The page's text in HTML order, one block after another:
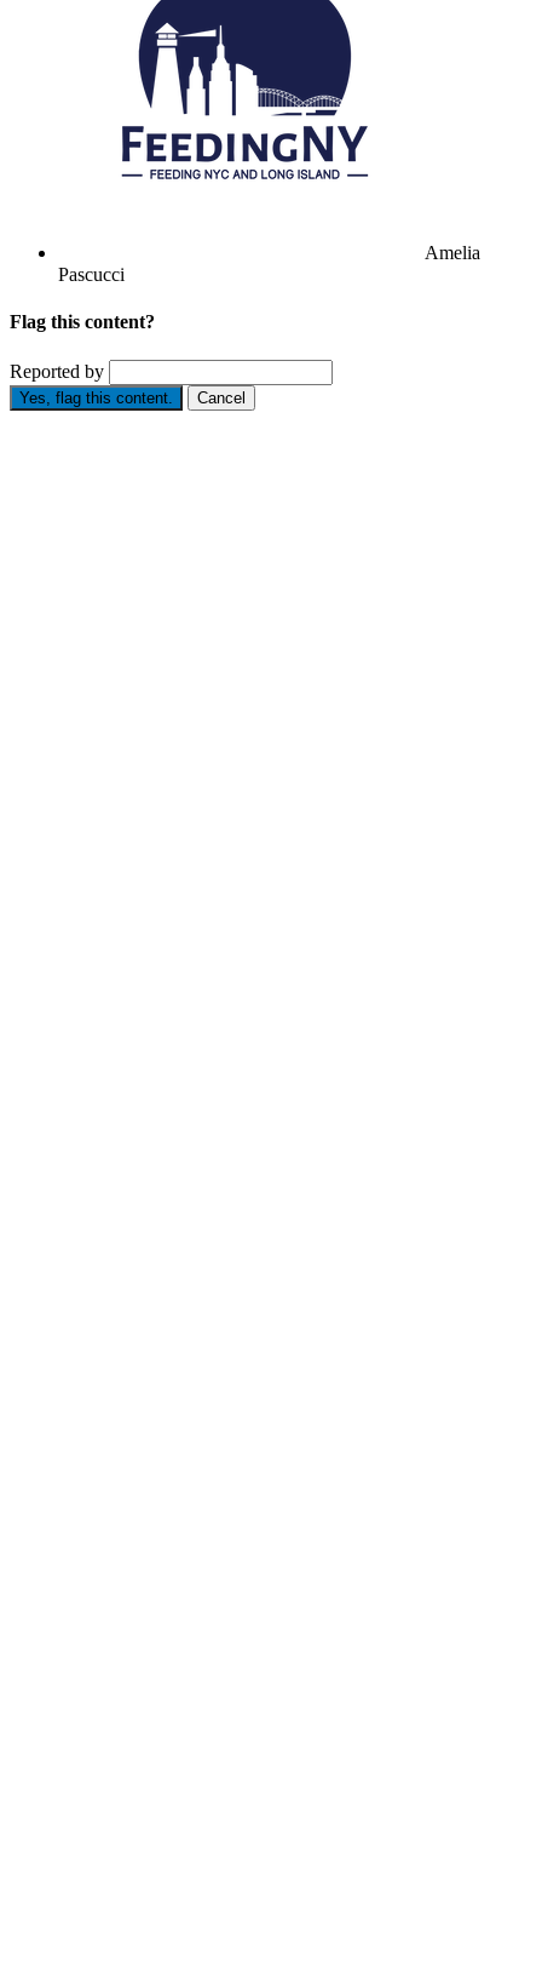
Amelia
Pascucci
Flag this content?
Reported by
Yes, flag this content. Cancel